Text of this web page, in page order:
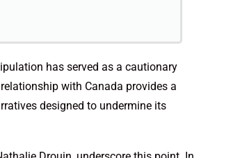
has served as a cautionary
with Canada provides a
designed to undermine its